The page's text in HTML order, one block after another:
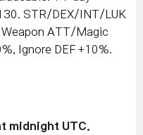
STR/DEX/INT/LUK
ATT/Magic
Ignore DEF +10%.
midnight UTC.